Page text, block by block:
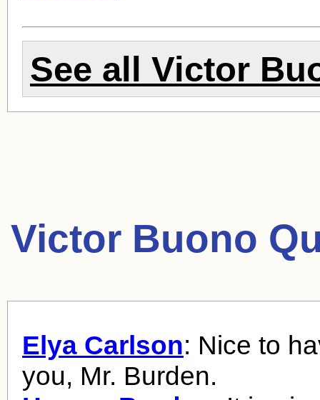
See all Victor
Victor Buono
Elya Carlson: Nice to
you, Mr. Burden.